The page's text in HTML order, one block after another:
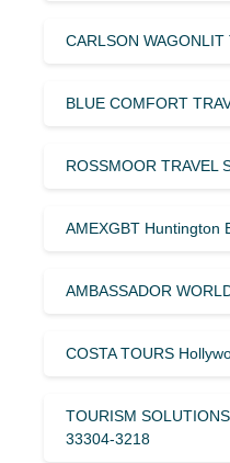
CARLSON WAGONLIT
BLUE COMFORT
ROSSMOOR TRAVEL
AMEXGBT Huntington
AMBASSADOR
COSTA TOURS
TOURISM
33304-3218